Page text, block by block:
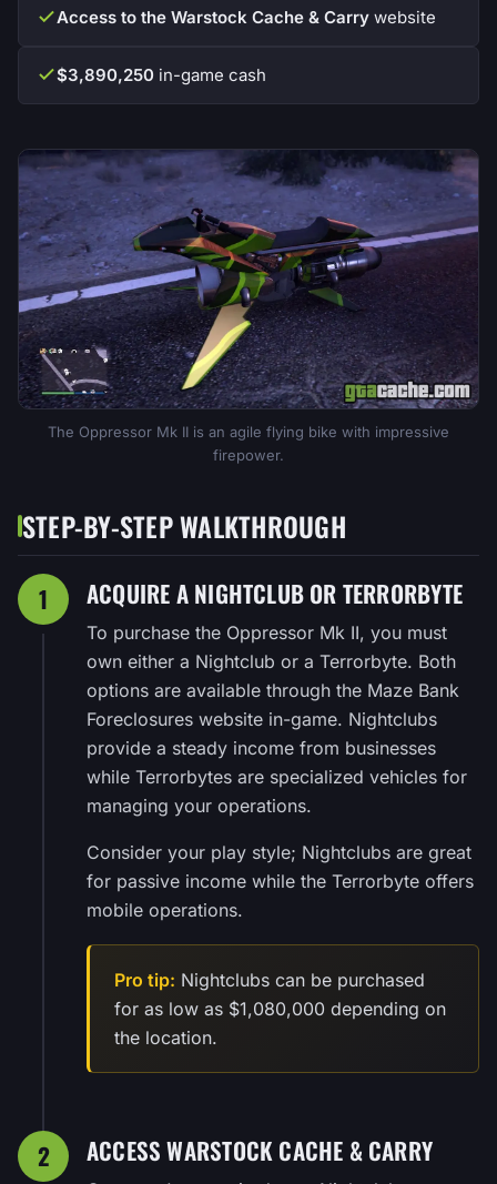
Access to the Warstock Cache & Carry website
$3,890,250 in-game cash
The Oppressor Mk II is an agile flying bike with impressive
firepower.
STEP-BY-STEP WALKTHROUGH
1 ACQUIRE A NIGHTCLUB OR TERRORBYTE
To purchase the Oppressor Mk II, you must
own either a Nightclub or a Terrorbyte. Both
options are available through the Maze Bank
Foreclosures website in-game. Nightclubs
provide a steady income from businesses
while Terrorbytes are specialized vehicles for
managing your operations.
Consider your play style; Nightclubs are great
for passive income while the Terrorbyte offers
mobile operations.
Pro tip: Nightclubs can be purchased
for as low as $1,080,000 depending on
the location.
2 ACCESS WARSTOCK CACHE & CARRY